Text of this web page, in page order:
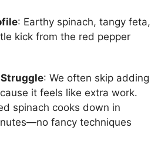
: Earthy spinach, tangy feta,
kick from the red pepper
: We often skip adding
it feels like extra work.
spinach cooks down in
fancy techniques